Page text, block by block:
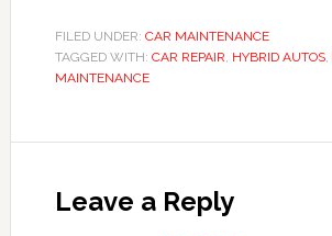
FILED UNDER: CAR MAINTENANCE
TAGGED WITH: CAR REPAIR, HYBRID AUTOS,
MAINTENANCE
Leave a Reply